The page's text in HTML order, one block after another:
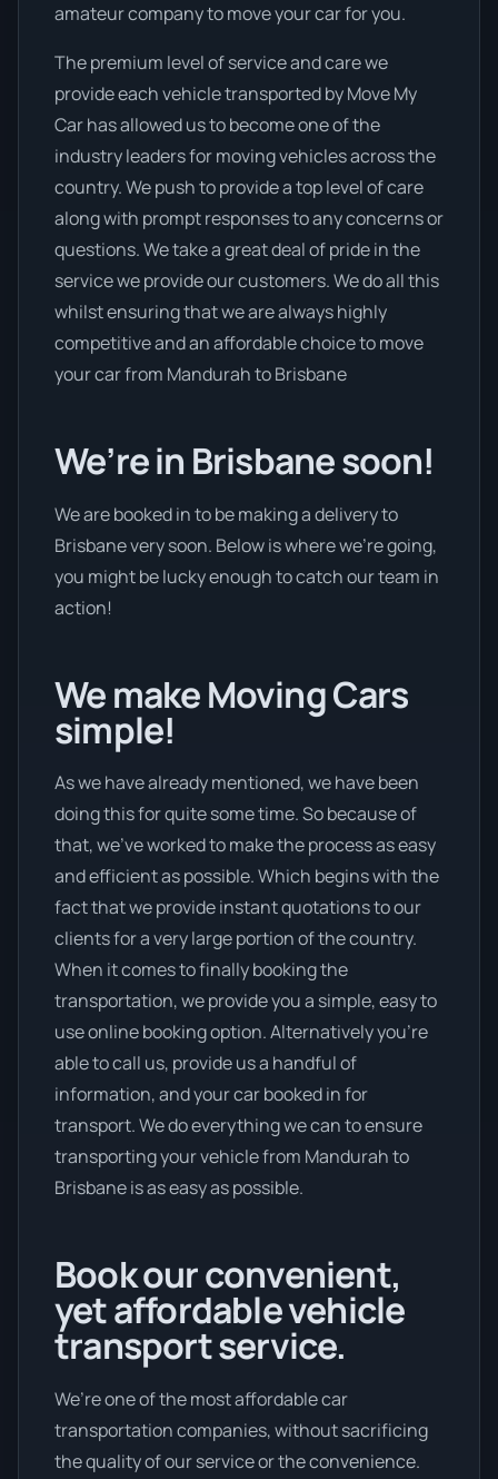
amateur company to move your car for you.
The premium level of service and care we
provide each vehicle transported by Move My
Car has allowed us to become one of the
industry leaders for moving vehicles across the
country. We push to provide a top level of care
along with prompt responses to any concerns or
questions. We take a great deal of pride in the
service we provide our customers. We do all this
whilst ensuring that we are always highly
competitive and an affordable choice to move
your car from Mandurah to Brisbane
We’re in Brisbane soon!
We are booked in to be making a delivery to
Brisbane very soon. Below is where we’re going,
you might be lucky enough to catch our team in
action!
We make Moving Cars
simple!
As we have already mentioned, we have been
doing this for quite some time. So because of
that, we’ve worked to make the process as easy
and efficient as possible. Which begins with the
fact that we provide instant quotations to our
clients for a very large portion of the country.
When it comes to finally booking the
transportation, we provide you a simple, easy to
use online booking option. Alternatively you’re
able to call us, provide us a handful of
information, and your car booked in for
transport. We do everything we can to ensure
transporting your vehicle from Mandurah to
Brisbane is as easy as possible.
Book our convenient,
yet affordable vehicle
transport service.
We’re one of the most affordable car
transportation companies, without sacrificing
the quality of our service or the convenience.